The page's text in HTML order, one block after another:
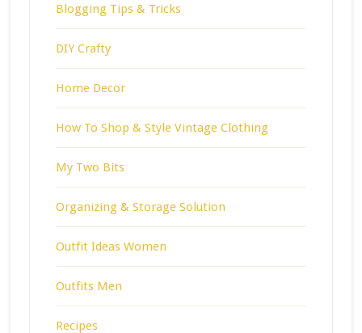
Blogging Tips & Tricks
DIY Crafty
Home Decor
How To Shop & Style Vintage Clothing
My Two Bits
Organizing & Storage Solution
Outfit Ideas Women
Outfits Men
Recipes